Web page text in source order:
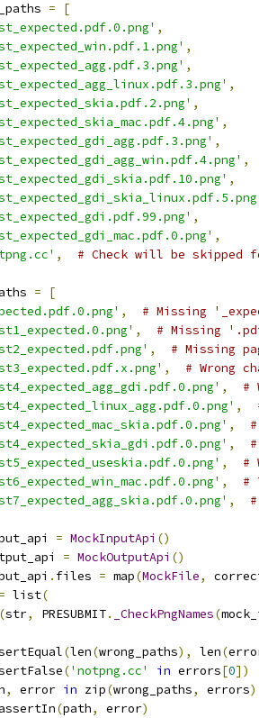
=
[
,
,
,
,
,
,
,
,
,
,
,
,
# Check will be skipped
=
[
,
# Missing
,
# Missing
,
# Missing
,
# Wrong
,
#
,
,
,
,
#
,
#
,
= MockInputApi ()
= MockOutputApi ()
. files = map(MockFile,
= list(
(str, PRESUBMIT. _CheckPngNames(
(len(wrong_paths), len(
('notpng.cc' in errors[0])
, error in zip(wrong_paths, errors
assertIn(path, error)